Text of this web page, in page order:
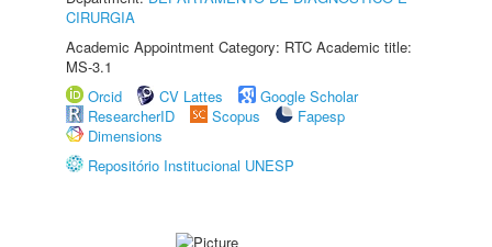
CIRURGIA
Academic Appointment Category: RTC Academic title:
MS-3.1
Orcid
CV Lattes
Google Scholar
ResearcherID
Scopus
Fapesp
Dimensions
Repositório Institucional UNESP